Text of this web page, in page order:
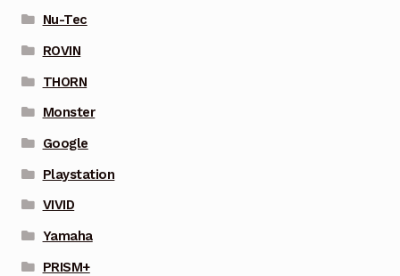
Nu-Tec
ROVIN
THORN
Monster
Google
Playstation
VIVID
Yamaha
PRISM+